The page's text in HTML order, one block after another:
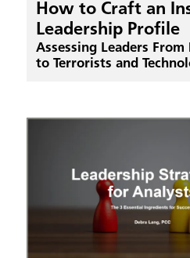
How to Craft an
Leadership Profile
Assessing Leaders From
to Terrorists and